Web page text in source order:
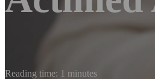
Reading time: 1 minutes